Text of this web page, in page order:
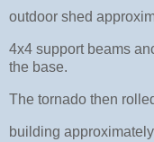
outdoor shed
4x4 support beams
the base.
The tornado then
building